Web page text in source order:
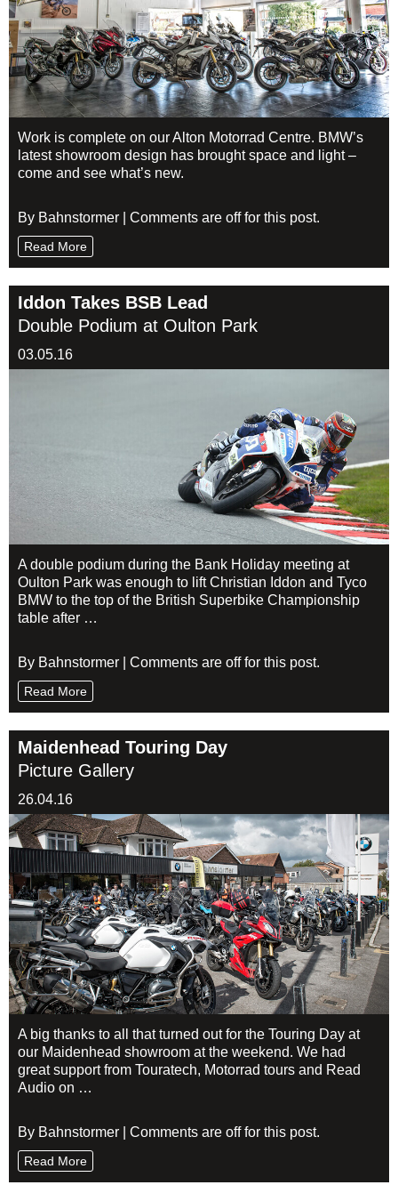
Work is complete on our Alton Motorrad Centre. BMW’s
latest showroom design has brought space and light –
come and see what’s new.
By Bahnstormer | Comments are off for this post.
Read More
Iddon Takes BSB Lead
Double Podium at Oulton Park
03.05.16
A double podium during the Bank Holiday meeting at
Oulton Park was enough to lift Christian Iddon and Tyco
BMW to the top of the British Superbike Championship
table after …
By Bahnstormer | Comments are off for this post.
Read More
Maidenhead Touring Day
Picture Gallery
26.04.16
A big thanks to all that turned out for the Touring Day at
our Maidenhead showroom at the weekend. We had
great support from Touratech, Motorrad tours and Read
Audio on …
By Bahnstormer | Comments are off for this post.
Read More